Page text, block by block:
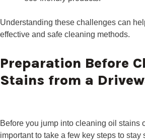
Understanding these challenges can
effective and safe cleaning methods.
Preparation Before
Stains from a
Before you jump into cleaning oil stains
important to take a few key steps to stay